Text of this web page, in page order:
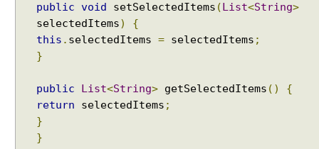
public void setSelectedItems (List<String>
selectedItems)
{
this . selectedItems = selectedItems ;
}
public List<String> getSelectedItems ()
{
return selectedItems ;
}
}